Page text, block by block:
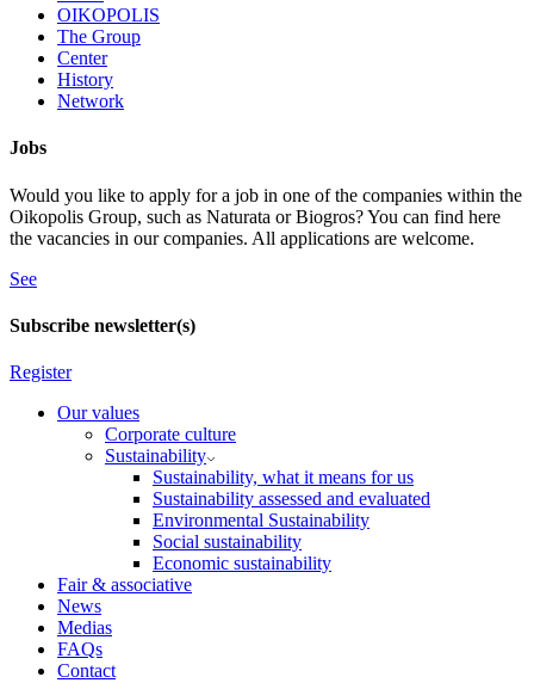
OIKOPOLIS
The Group
Center
History
Network
Jobs
Would you like to apply for a job in one of the companies within the
Oikopolis Group, such as Naturata or Biogros? You can find here
the vacancies in our companies. All applications are welcome.
See
Subscribe newsletter(s)
Register
Our values
Corporate culture
Sustainability
Sustainability, what it means for us
Sustainability assessed and evaluated
Environmental Sustainability
Social sustainability
Economic sustainability
Fair & associative
News
Medias
FAQs
Contact